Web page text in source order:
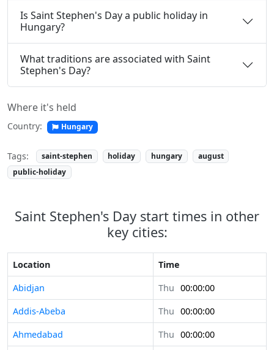
Is Saint Stephen's Day a public holiday in
Hungary?
What traditions are associated with Saint
Stephen's Day?
Where it's held
Country: Hungary
Tags: saint-stephen holiday hungary
august
public-holiday
Saint Stephen's Day start times in other
key cities:
Location
Time
Abidjan
Thu 00:00:00
Addis-Abeba
Thu 00:00:00
Ahmedabad
Thu 00:00:00